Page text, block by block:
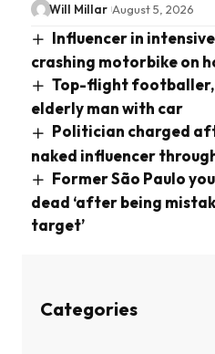
Will Millar August 5, 2026
Influencer in
crashing motorbike on
Top-flight footballer,
elderly man with car
Politician charged
naked influencer
Former São Paulo
dead ‘after being
target’
Categories